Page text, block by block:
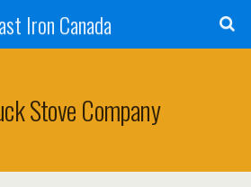
Iron Canada
Stove Company